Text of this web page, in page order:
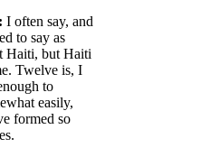
I often say, and
to say as
Haiti, but Haiti
Twelve is, I
to
easily,
formed so